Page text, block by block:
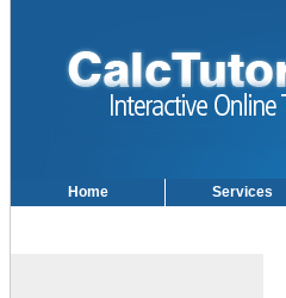
Home Services